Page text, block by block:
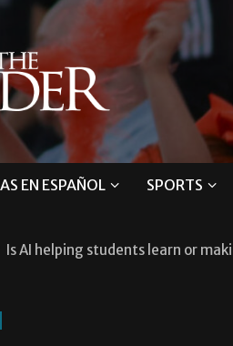
EN ESPAÑOL SPORTS
Is AI helping students learn or